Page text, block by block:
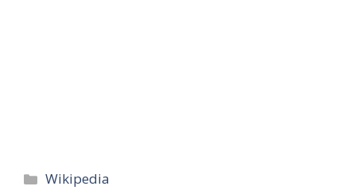
Categories
Wikipedia